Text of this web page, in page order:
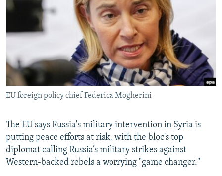
SERBIA
RFE/RL INVESTIGATES
SCHEMES
NEWSLETTERS
WIDER EUROPE BY RIKARD JOZWIAK
PODCASTS
SHARE TIPS SECURELY
BYPASS BLOCKING
ABOUT RFE/RL
CONTACT US
Subscribe
FOLLOW US
EU foreign policy chief Federica Mogherini
The EU says Russia's military intervention in Syria is
putting peace efforts at risk, with the bloc's top
diplomat calling Russia’s military strikes against
Western-backed rebels a worrying "game changer."